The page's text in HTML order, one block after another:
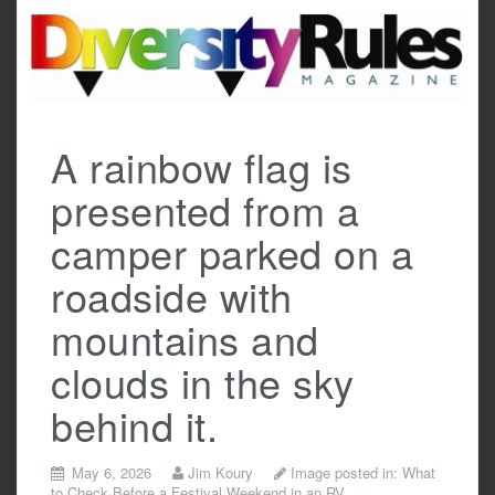
content
A rainbow flag is
presented from a
camper parked on a
roadside with
mountains and
clouds in the sky
behind it.
May 6, 2026 Jim Koury Image posted in: What